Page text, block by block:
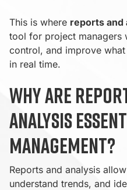
This is where reports and
tool for project managers
control, and improve
in real time.
Why are
analysis
management?
Reports and analysis
understand trends, and